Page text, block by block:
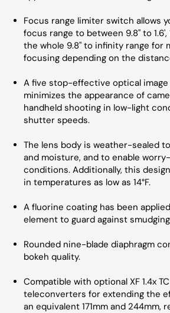
Focus range limiter switch allows
focus range to between 9.8" to
the whole 9.8" to infinity range for
focusing depending on the
A five stop-effective optical
minimizes the appearance of
handheld shooting in low-light
shutter speeds.
The lens body is weather-sealed
and moisture, and to enable
conditions. Additionally, this
in temperatures as low as 14°F.
A fluorine coating has been
element to guard against
Rounded nine-blade diaphragm
bokeh quality.
Compatible with optional XF 1.4x
teleconverters for extending the
an equivalent 171mm and 244mm,